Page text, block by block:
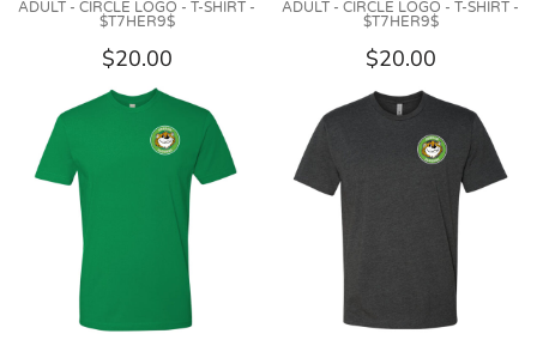
ADULT - CIRCLE LOGO - T-SHIRT -
$T7HER9$
$20.00
ADULT - CIRCLE LOGO - T-SHIRT -
$T7HER9$
$20.00